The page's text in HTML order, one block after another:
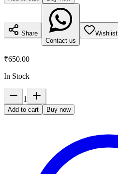
Share
Contact us
Wishlist
₹650.00
In Stock
1
Add to cart Buy now